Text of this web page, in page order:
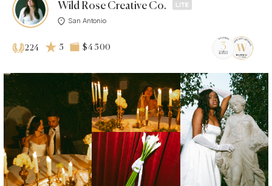
Wild Rose Creative Co.
San Antonio
224 5 $4 500